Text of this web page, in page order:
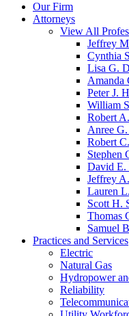
Our Firm
Attorneys
View All
Jeffrey
Cynthia
Lisa G.
Amanda
Peter J.
William
Robert
Anree
Robert
Stephen
David E.
Jeffrey
Lauren
Scott H.
Thomas
Samuel
Practices and Services
Electric
Natural Gas
Hydropower
Reliability